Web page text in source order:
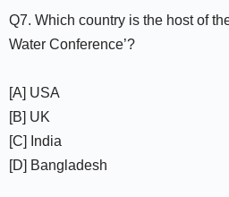
Q7. Which country is the host of
Water Conference’?
[A] USA
[B] UK
[C] India
[D] Bangladesh